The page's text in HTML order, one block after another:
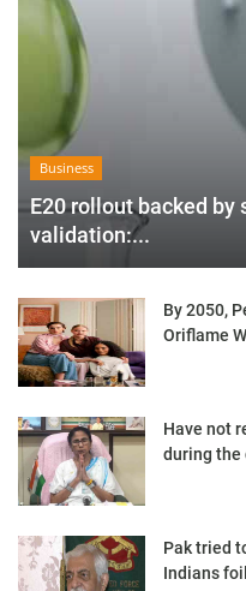
Business
E20 rollout backed
validation:...
By 2050,
Oriflame
Have not
during the
Pak tried
Indians